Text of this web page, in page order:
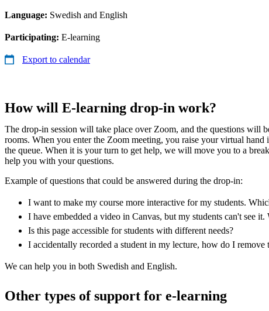
Language: Swedish and English
Participating: E-learning
Export to calendar
How will E-learning drop-in work?
The drop-in session will take place over Zoom, and the questions will
rooms. When you enter the Zoom meeting, you raise your virtual hand
the queue. When it is your turn to get help, we will move you to a
help you with your questions.
Example of questions that could be answered during the drop-in:
I want to make my course more interactive for my students.
I have embedded a video in Canvas, but my students can't see
Is this page accessible for students with different needs?
I accidentally recorded a student in my lecture, how do I remove
We can help you in both Swedish and English.
Other types of support for e-learning